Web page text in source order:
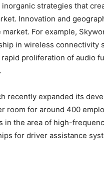
strategies that
Innovation and
For example,
in wireless connectivity
proliferation of audio
recently expanded its
room for around 400
the area of high-
for driver assistance